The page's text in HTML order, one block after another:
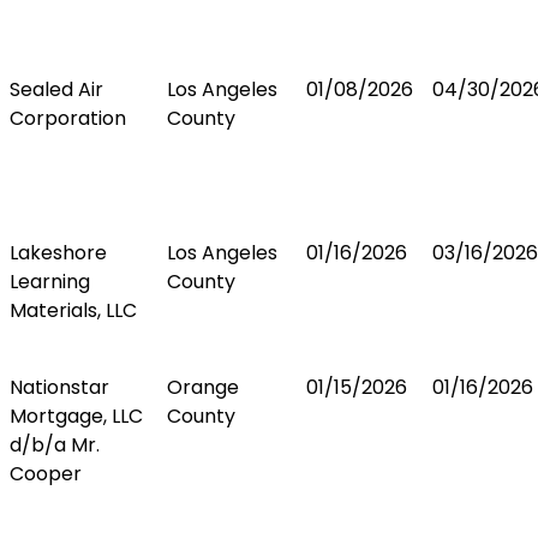
Sealed Air
Corporation
Los Angeles
County
01/08/2026 04/30/
Lakeshore
Learning
Materials, LLC
Los Angeles
County
01/16/2026 03/16/2026
Nationstar
Mortgage, LLC
d/b/a Mr.
Cooper
Orange
County
01/15/2026 01/16/2026